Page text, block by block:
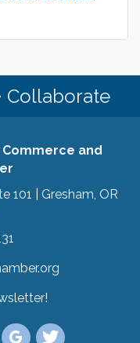
Collaborate
and
101 | Gresham, OR
Chamber of
Area Chamber of
to the Gresham
for the Gresham
Visit the Google My
Link to the